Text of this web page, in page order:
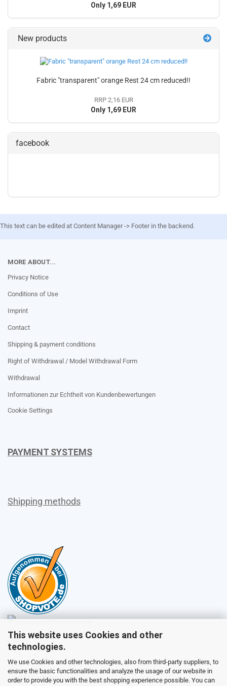
This website uses Cookies and other
technologies.
We use Cookies and other technologies, also from third-party suppliers, to
ensure the basic functionalities and analyze the usage of our website in
order to provide you with the best shopping experience possible. You can
Only 1,69 EUR
New products
Fabric "transparent" orange Rest 24 cm reduced!!
RRP 2,16 EUR
Only 1,69 EUR
facebook
This text can be edited at Content Manager -> Footer in the backend.
MORE ABOUT...
Privacy Notice
Conditions of Use
Imprint
Contact
Shipping & payment conditions
Right of Withdrawal / Model Withdrawal Form
Withdrawal
Informationen zur Echtheit von Kundenbewertungen
Cookie Settings
PAYMENT SYSTEMS
Shipping methods
Sales
Customer service